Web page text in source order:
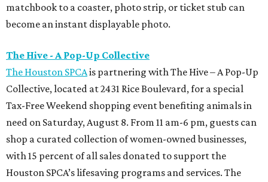
matchbook to a coaster, photo strip, or ticket stub can
become an instant displayable photo.
The Hive - A Pop-Up Collective
The Houston SPCAis partnering with The Hive – A Pop-Up
Collective, located at 2431 Rice Boulevard, for a special
Tax-Free Weekend shopping event benefiting animals in
need on Saturday, August 8. From 11 am-6 pm, guests can
shop a curated collection of women-owned businesses,
with 15 percent of all sales donated to support the
Houston SPCA’s lifesaving programs and services. The